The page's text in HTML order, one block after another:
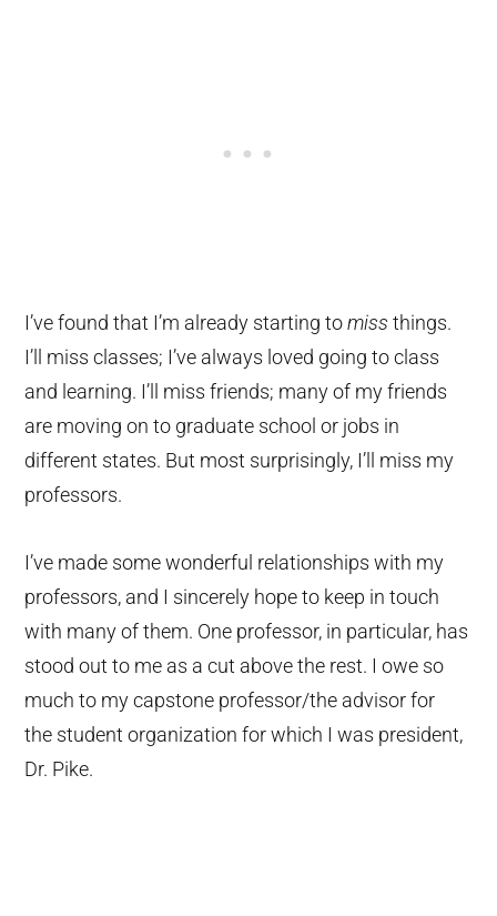
I’ve found that I’m already starting tomiss things.
I’ll miss classes; I’ve always loved going to class
and learning. I’ll miss friends; many of my friends
are moving on to graduate school or jobs in
different states. But most surprisingly, I’ll miss my
professors.
I’ve made some wonderful relationships with my
professors, and I sincerely hope to keep in touch
with many of them. One professor, in particular, has
stood out to me as a cut above the rest. I owe so
much to my capstone professor/the advisor for
the student organization for which I was president,
Dr. Pike.